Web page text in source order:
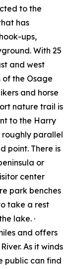
to the
has
ups,
With 25
and west
of the Osage
and horse
nature trail is
to the Harry
roughly parallel
point. There is
or
center
park benches
take a rest
lake. ·
and offers
As it winds
public can find